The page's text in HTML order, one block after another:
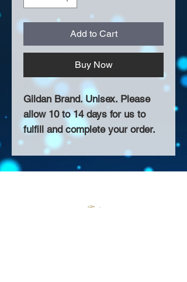
Add to Cart
Buy Now
Gildan Brand. Unisex. Please
allow 10 to 14 days for us to
fulfill and complete your order.